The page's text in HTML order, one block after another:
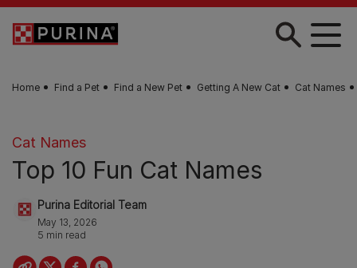
Skip to main content
Home Find a Pet Find a New Pet Getting A New Cat Cat Names
Cat Names
Top 10 Fun Cat Names
Purina Editorial Team
May 13, 2026
5 min read